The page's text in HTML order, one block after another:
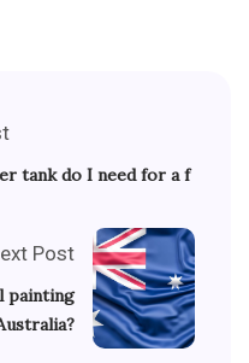
tank do I need for a f
Post
painting